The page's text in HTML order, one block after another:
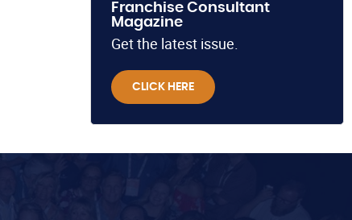
Franchise Consultant
Magazine
Get the latest issue.
CLICK HERE